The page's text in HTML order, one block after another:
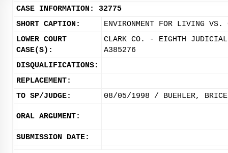
CASE INFORMATION: 32775
SHORT CAPTION:
ENVIRONMENT FOR LIVING VS.
LOWER COURT
CASE(S):
CLARK CO. - EIGHTH
A385276
DISQUALIFICATIONS:
REPLACEMENT:
TO SP/JUDGE:
08/05/1998 / BUEHLER, BRICE
ORAL ARGUMENT:
SUBMISSION DATE: